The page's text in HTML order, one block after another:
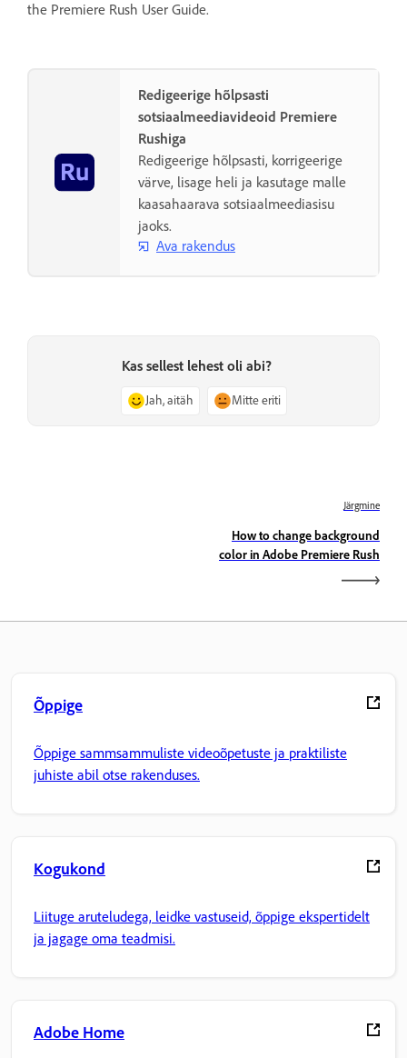
the Premiere Rush User Guide.
Redigeerige hõlpsasti
sotsiaalmeediavideoid Premiere
Rushiga
Redigeerige hõlpsasti, korrigeerige
värve, lisage heli ja kasutage malle
kaasahaarava sotsiaalmeediasisu
jaoks.
Ava rakendus
Kas sellest lehest oli abi?
Jah, aitäh Mitte eriti
Järgmine
How to change background
color in Adobe Premiere Rush
Õppige
Õppige sammsammuliste videoõpetuste ja praktiliste
juhiste abil otse rakenduses.
Kogukond
Liituge aruteludega, leidke vastuseid, õppige ekspertidelt
ja jagage oma teadmisi.
Adobe Home